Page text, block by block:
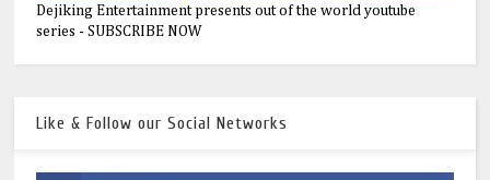
Dejiking Entertainment presents out of the world youtube
series - SUBSCRIBE NOW
Like & Follow our Social Networks